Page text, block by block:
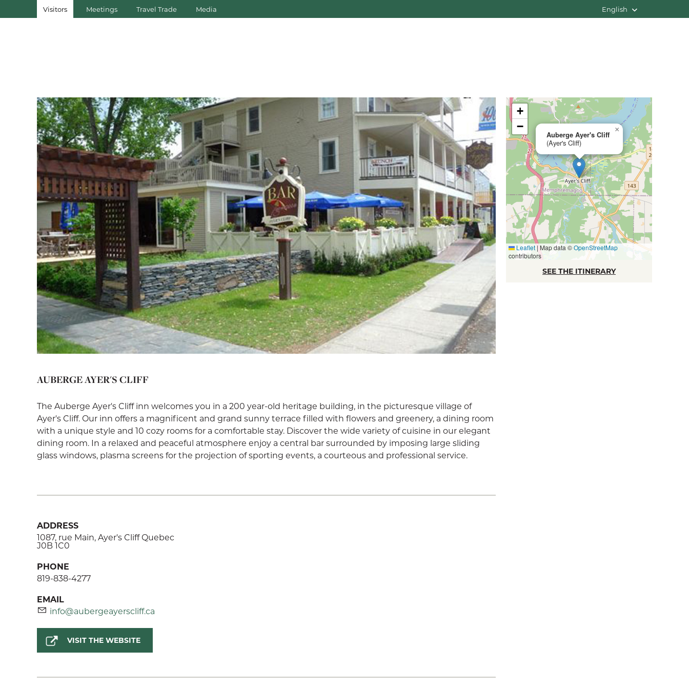
Visitors Meetings Travel Trade Media English
Auberge Ayer's Cliff
(Ayer's Cliff)
×
+
−
Leaflet | Map data ©OpenStreetMap
contributors
SEE THE ITINERARY
AUBERGE AYER'S CLIFF
The Auberge Ayer's Cliff inn welcomes you in a 200 year-old heritage building, in the picturesque village of
Ayer's Cliff. Our inn offers a magnificent and grand sunny terrace filled with flowers and greenery, a dining room
with a unique style and 10 cozy rooms for a comfortable stay. Discover the wide variety of cuisine in our elegant
dining room. In a relaxed and peaceful atmosphere enjoy a central bar surrounded by imposing large sliding
glass windows, plasma screens for the projection of sporting events, a courteous and professional service.
ADDRESS
1087, rue Main, Ayer's Cliff Quebec
J0B 1C0
PHONE
819-838-4277
EMAIL
info@aubergeayerscliff.ca
VISIT THE WEBSITE